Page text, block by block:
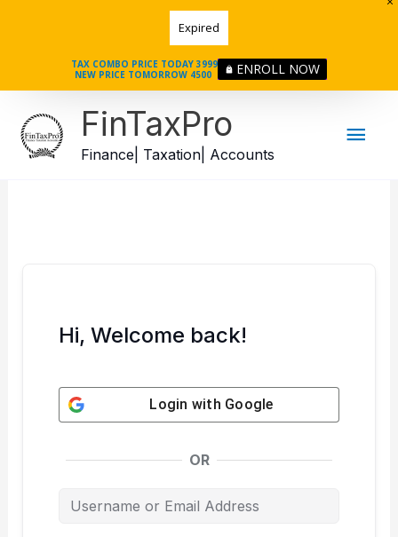
Expired
TAX COMBO PRICE TODAY 3999
NEW PRICE TOMORROW 4500
ENROLL NOW
FinTaxPro
Finance| Taxation| Accounts
Hi, Welcome back!
Login with Google
OR